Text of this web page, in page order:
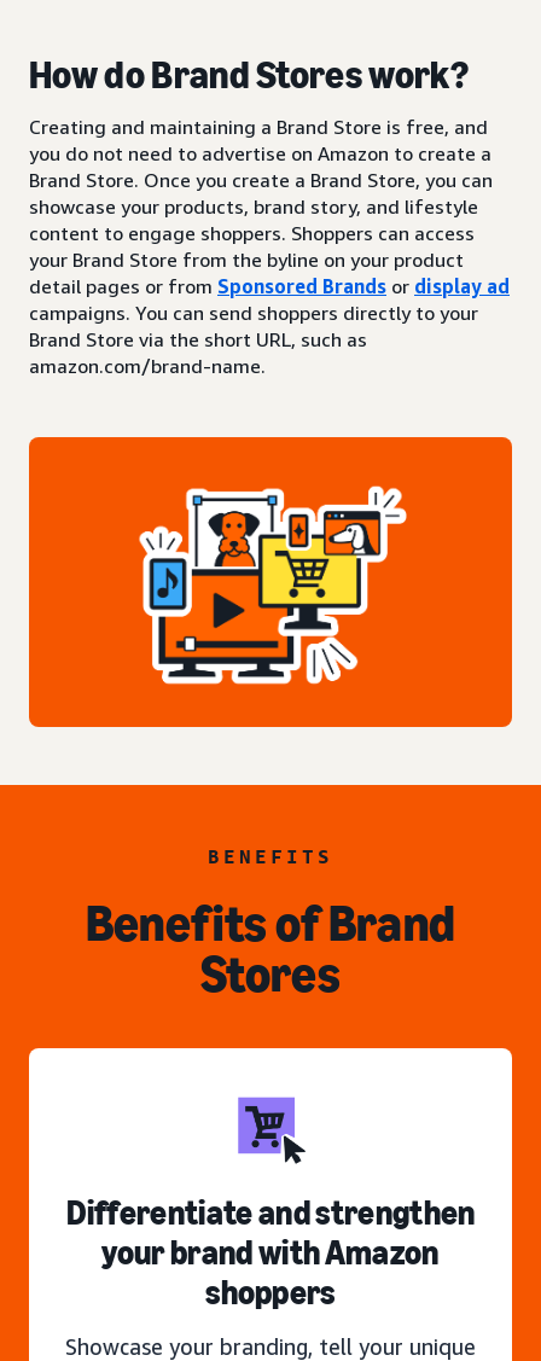
How do Brand Stores work?
Creating and maintaining a Brand Store is free, and
you do not need to advertise on Amazon to create a
Brand Store. Once you create a Brand Store, you can
showcase your products, brand story, and lifestyle
content to engage shoppers. Shoppers can access
your Brand Store from the byline on your product
detail pages or from Sponsored Brands or display ad
campaigns. You can send shoppers directly to your
Brand Store via the short URL, such as
amazon.com/brand-name.
BENEFITS
Benefits of Brand
Stores
Differentiate and strengthen
your brand with Amazon
shoppers
Showcase your branding, tell your unique